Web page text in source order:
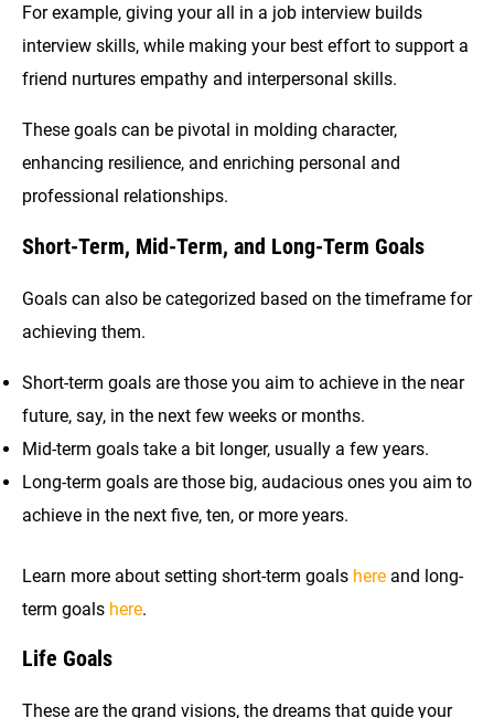
For example, giving your all in a job interview builds
interview skills, while making your best effort to support a
friend nurtures empathy and interpersonal skills.
These goals can be pivotal in molding character,
enhancing resilience, and enriching personal and
professional relationships.
Short-Term, Mid-Term, and Long-Term Goals
Goals can also be categorized based on the timeframe for
achieving them.
Short-term goals are those you aim to achieve in the near
future, say, in the next few weeks or months.
Mid-term goals take a bit longer, usually a few years.
Long-term goals are those big, audacious ones you aim to
achieve in the next five, ten, or more years.
Learn more about setting short-term goals here and long-
term goals here.
Life Goals
These are the grand visions, the dreams that guide your